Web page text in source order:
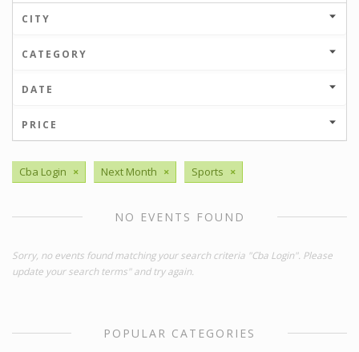
CITY
CATEGORY
DATE
PRICE
Cba Login × Next Month × Sports ×
NO EVENTS FOUND
Sorry, no events found matching your search criteria "Cba Login". Please
update your search terms" and try again.
POPULAR CATEGORIES